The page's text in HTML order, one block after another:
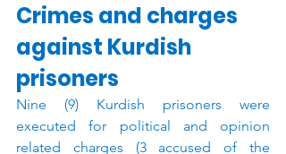
Crimes and charges
against Kurdish
prisoners
Nine (9) Kurdish prisoners were
executed for political and opinion
related charges (3 accused of the